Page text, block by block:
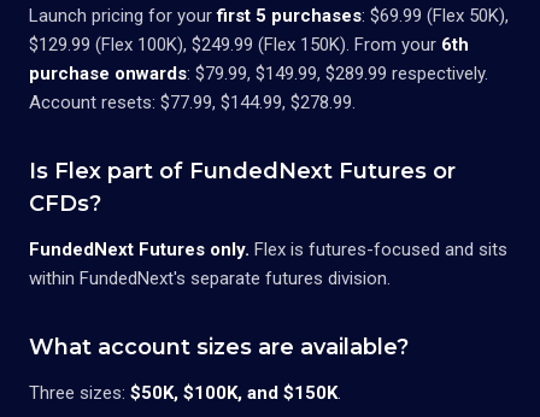
Launch pricing for yourfirst 5 purchases: $69.99 (Flex 50K),
$129.99 (Flex 100K), $249.99 (Flex 150K). From your 6th
purchase onwards: $79.99, $149.99, $289.99 respectively.
Account resets: $77.99, $144.99, $278.99.
Is Flex part of FundedNext Futures or
CFDs?
FundedNext Futures only. Flex is futures-focused and sits
within FundedNext's separate futures division.
What account sizes are available?
Three sizes: $50K, $100K, and $150K.